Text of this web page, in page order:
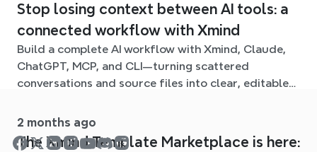
Stop losing context between AI tools: a
connected workflow with Xmind
Build a complete AI workflow with Xmind, Claude,
ChatGPT, MCP, and CLI—turning scattered
conversations and source files into clear, editable
2 months ago
The Xmind Template Marketplace is here: